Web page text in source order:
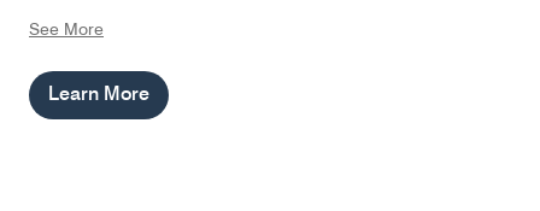
innovative ways to minimize our hotel's ecological
footprint while providing our guests with an
unforgettable experience.
See More
Learn More